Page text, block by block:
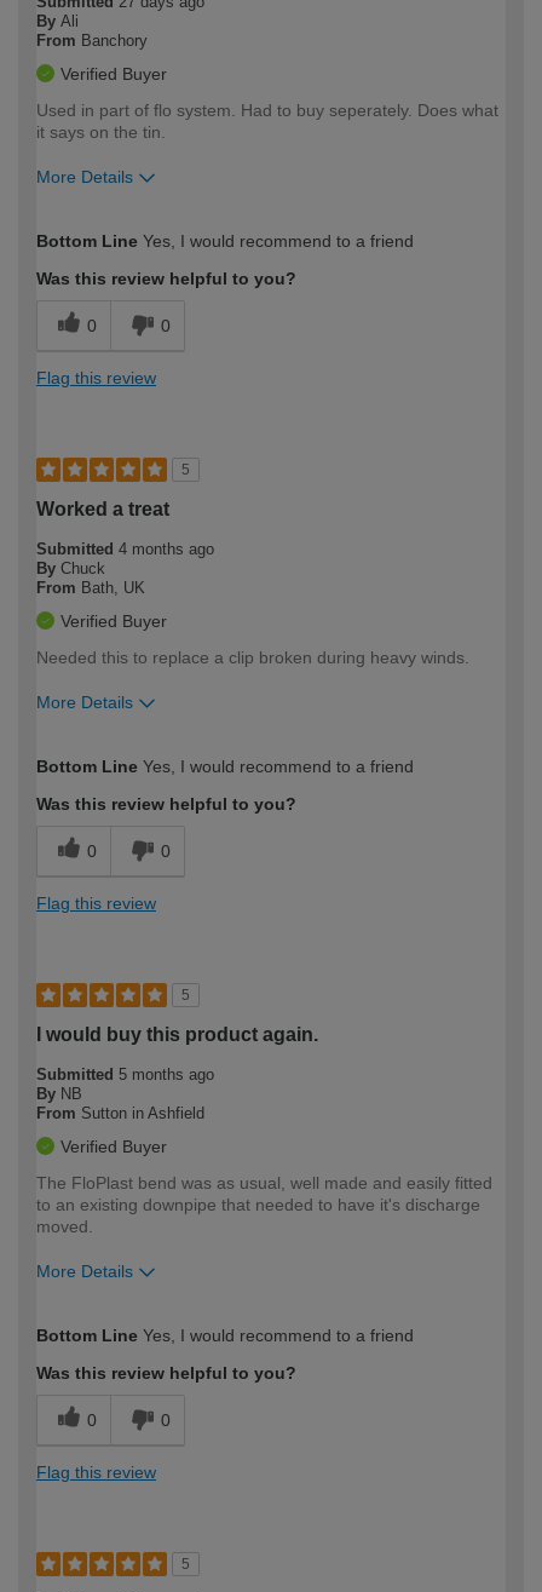
By Ali
From Banchory
Verified Buyer
Used in part of flo system. Had to buy seperately. Does what
it says on the tin.
More Details
expertise?
Bottom Line Yes, I would recommend to a friend
Was this review helpful to you?
0 0
Flag this review
5
Worked a treat
Submitted 4 months ago
By Chuck
From Bath, UK
Verified Buyer
Needed this to replace a clip broken during heavy winds.
More Details
expertise?
Bottom Line Yes, I would recommend to a friend
Was this review helpful to you?
0 0
Flag this review
5
I would buy this product again.
Submitted 5 months ago
By NB
From Sutton in Ashfield
Verified Buyer
The FloPlast bend was as usual, well made and easily fitted
to an existing downpipe that needed to have it's discharge
moved.
More Details
expertise?
Bottom Line Yes, I would recommend to a friend
Was this review helpful to you?
0 0
Flag this review
5